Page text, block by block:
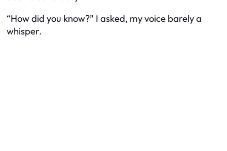
“How did you know?” I asked, my voice barely a
whisper.